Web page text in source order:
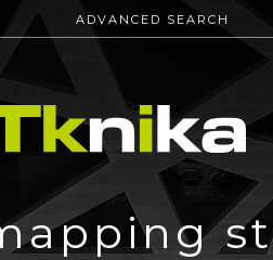
ADVANCED SEARCH